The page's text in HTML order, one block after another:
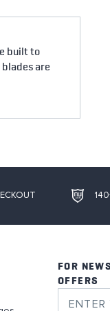
built to
are
FOR
OFFERS